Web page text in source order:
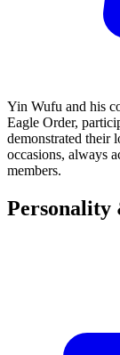
Yin Wufu and his
Eagle Order,
demonstrated their
occasions, always
members.
Personality